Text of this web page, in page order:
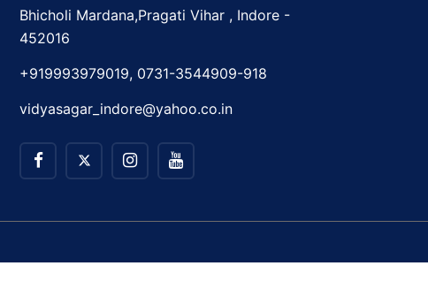
Bhicholi Mardana,Pragati Vihar , Indore -
452016
+919993979019, 0731-3544909-918
vidyasagar_indore@yahoo.co.in